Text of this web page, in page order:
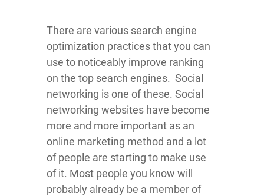
There are various search engine
optimization practices that you can
use to noticeably improve ranking
on the top search engines. Social
networking is one of these. Social
networking websites have become
more and more important as an
online marketing method and a lot
of people are starting to make use
of it. Most people you know will
probably already be a member of